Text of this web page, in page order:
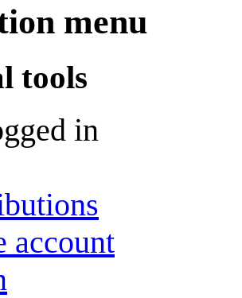
menu
tools
in
account